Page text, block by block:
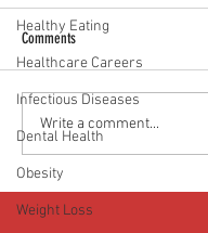
Healthy Eating
Healthcare Careers
Infectious Diseases
Dental Health
Obesity
Weight Loss
Food as medicine:
Episode 76
Comments
Write a comment...